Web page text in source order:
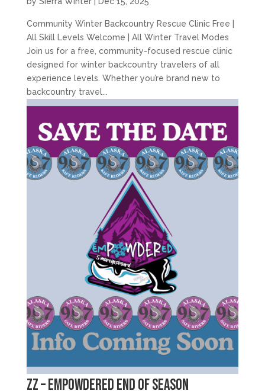
Community Winter Backcountry Rescue Clinic Free |
All Skill Levels Welcome | All Winter Travel Modes
Join us for a free, community-focused rescue clinic
designed for winter backcountry travelers of all
experience levels. Whether you’re brand new to
backcountry travel...
zz – emPOWDERed End of Season